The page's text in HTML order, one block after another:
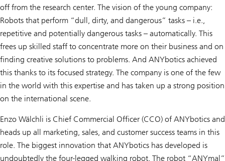
off from the research center. The vision of the young company:
Robots that perform “dull, dirty, and dangerous” tasks – i.e.,
repetitive and potentially dangerous tasks – automatically. This
frees up skilled staff to concentrate more on their business and on
finding creative solutions to problems. And ANYbotics achieved
this thanks to its focused strategy. The company is one of the few
in the world with this expertise and has taken up a strong position
on the international scene.
Enzo Wälchli is Chief Commercial Officer (CCO) of ANYbotics and
heads up all marketing, sales, and customer success teams in this
role. The biggest innovation that ANYbotics has developed is
undoubtedly the four-legged walking robot. The robot “ANYmal”